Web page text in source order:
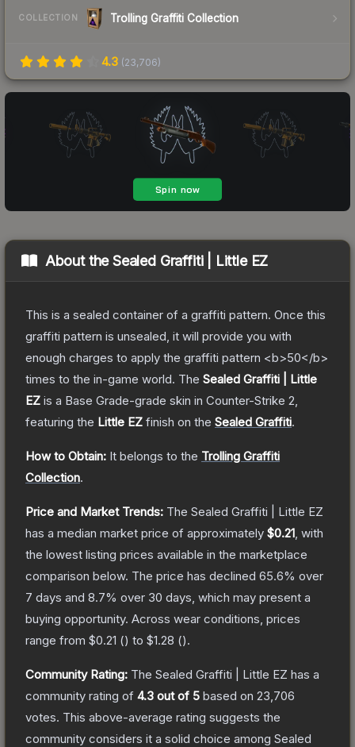
COLLECTION Trolling Graffiti Collection
4.3 (23,706)
About theSealed Graffiti | Little EZ
This is a sealed container of a graffiti pattern. Once this
graffiti pattern is unsealed, it will provide you with
enough charges to apply the graffiti pattern <b>50</b>
times to the in-game world. The Sealed Graffiti | Little
EZ is a Base Grade-grade skin in Counter-Strike 2
featuring the Little EZ finish on the Sealed Graffiti.
How to Obtain: It belongs to the Trolling Graffiti
Collection.
Price and Market Trends: The Sealed Graffiti | Little EZ
has a median market price of approximately $0.21 , with
the lowest listing prices available in the marketplace
comparison below. The price has declined 65.6% over
7 days and 8.7% over 30 days, which may present a
buying opportunity. Across wear conditions, prices
range from $0.21 () to $1.28 ().
Community Rating: The Sealed Graffiti | Little EZ has a
community rating of 4.3 out of 5 based on 23,706
votes. This above-average rating suggests the
community considers it a solid choice among Sealed